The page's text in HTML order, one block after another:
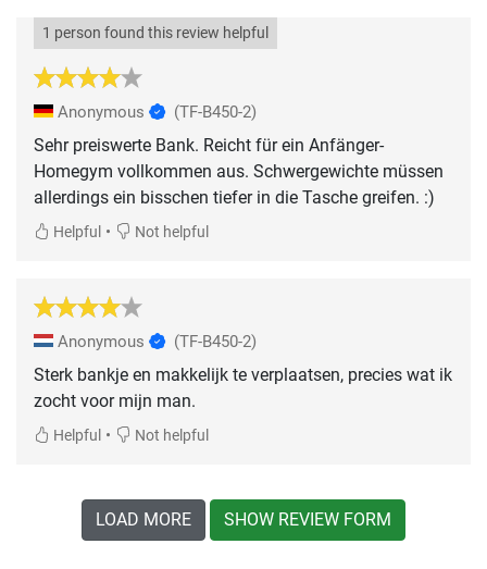
1 person found this review helpful
Anonymous (TF-B450-2)
Sehr preiswerte Bank. Reicht für ein Anfänger-
Homegym vollkommen aus. Schwergewichte müssen
allerdings ein bisschen tiefer in die Tasche greifen. :)
Helpful • Not helpful
Anonymous (TF-B450-2)
Sterk bankje en makkelijk te verplaatsen, precies wat ik
zocht voor mijn man.
Helpful • Not helpful
LOAD MORE SHOW REVIEW FORM